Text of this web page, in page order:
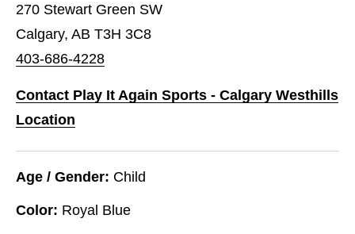
270 Stewart Green SW
Calgary, AB T3H 3C8
403-686-4228
Contact Play It Again Sports - Calgary Westhills
Location
Age / Gender: Child
Color: Royal Blue